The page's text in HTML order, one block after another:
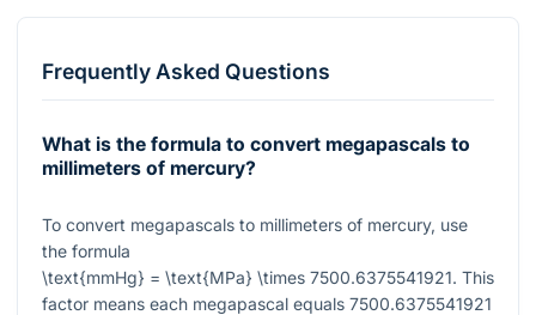
Frequently Asked Questions
What is the formula to convert megapascals to
millimeters of mercury?
To convert megapascals to millimeters of mercury, use
the formula
\text{mmHg} = \text{MPa} \times 7500.6375541921. This
factor means each megapascal equals 7500.6375541921